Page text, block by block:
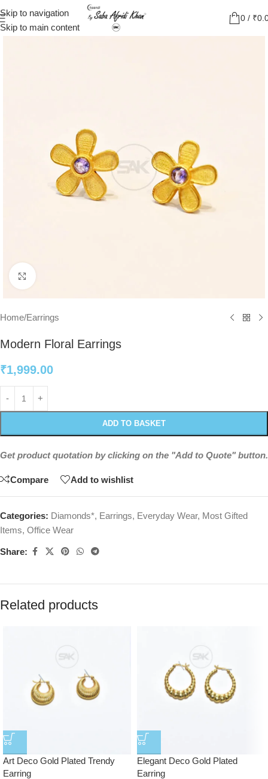
Skip to navigation
Skip to main content
0 / ₹
Home/Earrings
Modern Floral Earrings
₹1,999.00
ADD TO BASKET
Get product quotation by clicking on the "Add to Quote" button.
Compare Add to wishlist
Categories: Diamonds*, Earrings, Everyday Wear, Most Gifted
Items, Office Wear
Share:
Related products
Art Deco Gold Plated Trendy
Earring
Elegant Deco Gold Plated
Earring